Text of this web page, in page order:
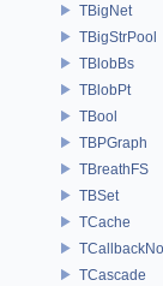
TBigNet
TBigStrPool
TBlobBs
TBlobPt
TBool
TBPGraph
TBreathFS
TBSet
TCache
TCascade